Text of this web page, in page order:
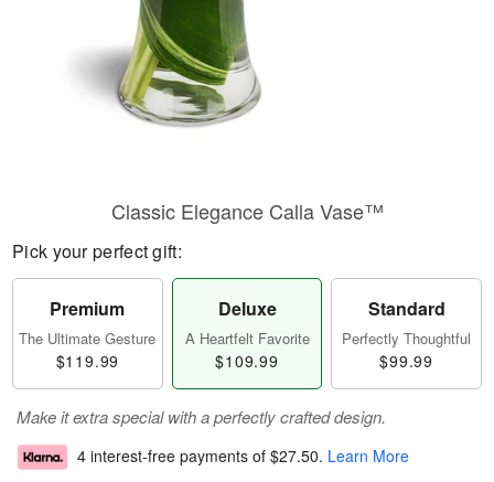
Classic Elegance Calla Vase™
Pick your perfect gift:
Premium
The Ultimate Gesture
$119.99
Deluxe
A Heartfelt Favorite
$109.99
Standard
Perfectly Thoughtful
$99.99
Make it extra special with a perfectly crafted design.
4 interest-free payments of $27.50. Learn More